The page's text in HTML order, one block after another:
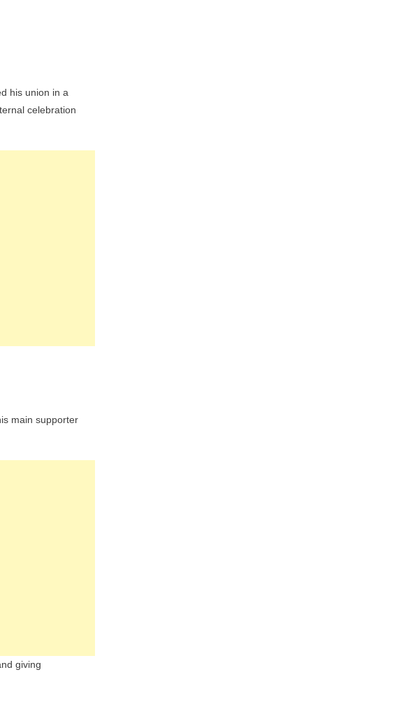
his union in a
celebration
main supporter
giving